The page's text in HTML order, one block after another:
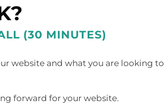
(30 MINUTES)
website and what you are looking to
forward for your website.